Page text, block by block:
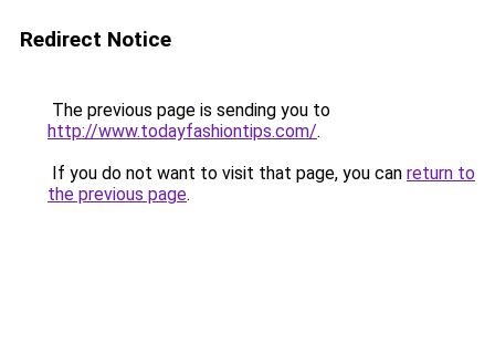
Redirect Notice
The previous page is sending you to
http://www.todayfashiontips.com/.
If you do not want to visit that page, you can return to
the previous page.